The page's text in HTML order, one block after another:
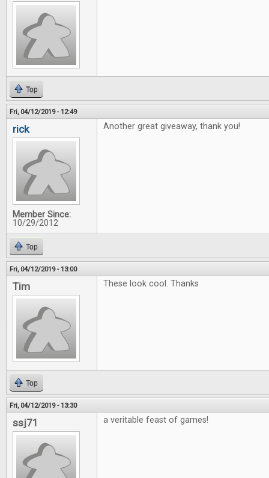
Top
Fri, 04/12/2019 - 12:49
rick
Member Since:
10/29/2012
Another great giveaway, thank you!
Top
Fri, 04/12/2019 - 13:00
Tim These look cool. Thanks
Top
Fri, 04/12/2019 - 13:30
ssj71 a veritable feast of games!